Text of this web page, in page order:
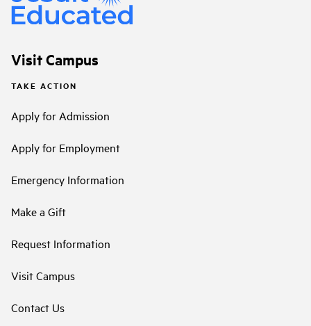
Visit Campus
TAKE ACTION
Apply for Admission
Apply for Employment
Emergency Information
Make a Gift
Request Information
Visit Campus
Contact Us